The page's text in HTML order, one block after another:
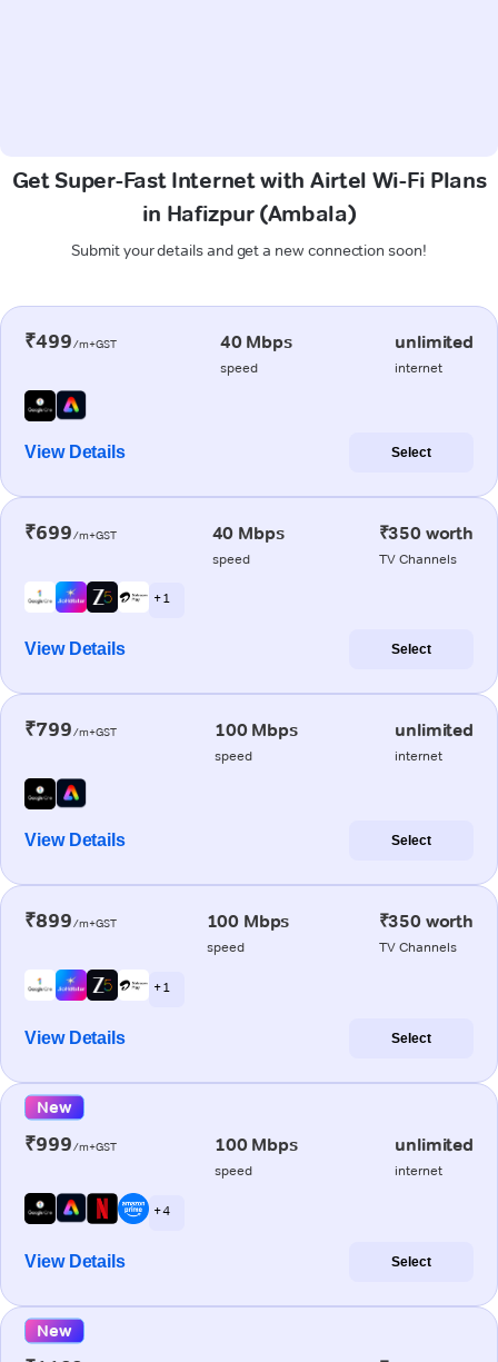
Get Super-Fast Internet with Airtel Wi-Fi Plans
in Hafizpur (Ambala)
Submit your details and get a new connection soon!
₹499/m+GST 40 Mbps
speed
unlimited
internet
View Details Select
₹699/m+GST 40 Mbps
speed
₹350 worth
TV Channels
+ 1
View Details Select
₹799/m+GST 100 Mbps
speed
unlimited
internet
View Details Select
₹899/m+GST 100 Mbps
speed
₹350 worth
TV Channels
+ 1
View Details Select
New
₹999/m+GST 100 Mbps
speed
unlimited
internet
+ 4
View Details Select
New